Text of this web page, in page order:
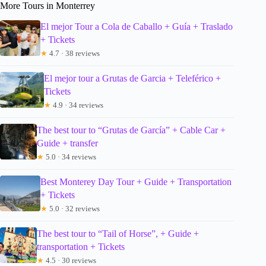
More Tours in Monterrey
El mejor Tour a Cola de Caballo + Guía + Traslado
+ Tickets
★ 4.7 · 38 reviews
El mejor tour a Grutas de Garcia + Teleférico +
Tickets
★ 4.9 · 34 reviews
The best tour to “Grutas de García” + Cable Car +
Guide + transfer
★ 5.0 · 34 reviews
Best Monterey Day Tour + Guide + Transportation
+ Tickets
★ 5.0 · 32 reviews
The best tour to “Tail of Horse”, + Guide +
transportation + Tickets
★ 4.5 · 30 reviews